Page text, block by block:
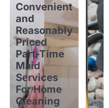
Convenient
and
Reasonably
Priced
Part-Time
Maid
Services
For Home
Cleaning